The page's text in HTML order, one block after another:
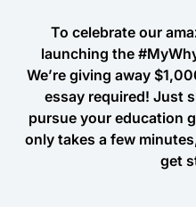
To celebrate our
launching the
We’re giving away
essay required! Just
pursue your education
only takes a few
get